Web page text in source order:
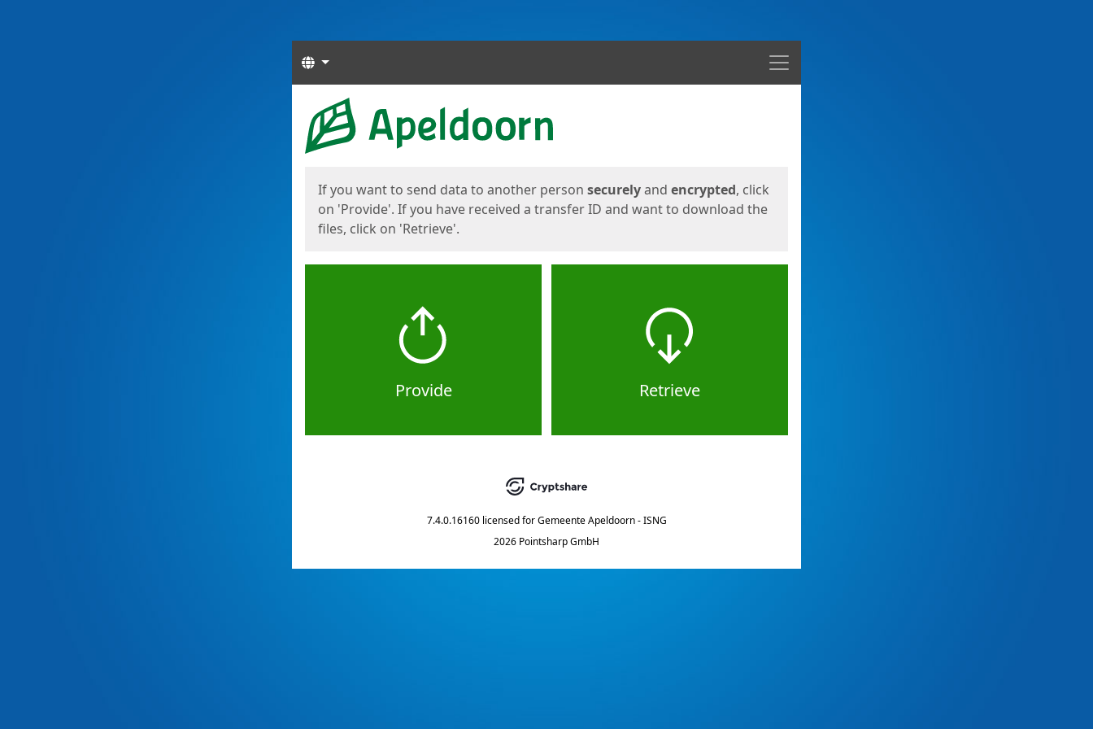
Menu
Languages
Start
If you want to send data to another person securelyand encrypted, click
on 'Provide'. If you have received a transfer ID and want to download the
files, click on 'Retrieve'.
Provide Retrieve
7.4.0.16160 licensed for Gemeente Apeldoorn - ISNG
2026 Pointsharp GmbH